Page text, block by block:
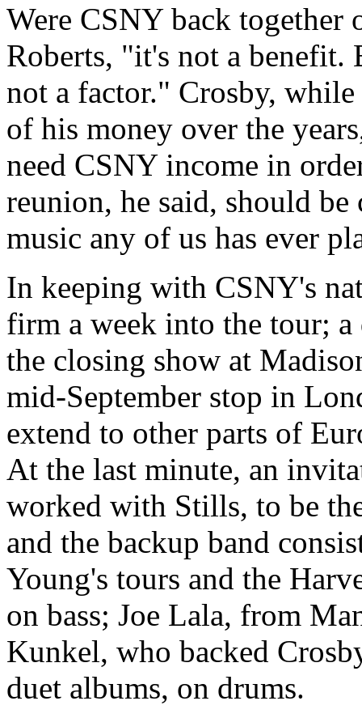
Were CSNY back
Roberts, "it's not a benefit.
not a factor." Crosby,
of his money over the
need CSNY income in
reunion, he said, should
music any of us has ever
In keeping with CSNY's
firm a week into the tour;
the closing show at
mid-September stop in
extend to other parts of
At the last minute, an
worked with Stills, to be
and the backup band
Young's tours and the
on bass; Joe Lala, from
Kunkel, who backed
duet albums, on drums.